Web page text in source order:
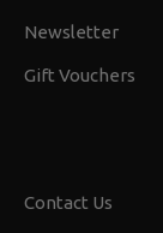
Newsletter
Gift Vouchers
Contact Us